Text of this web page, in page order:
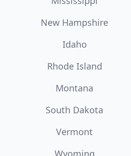
New Hampshire
Idaho
Rhode Island
Montana
South Dakota
Vermont
Wyoming